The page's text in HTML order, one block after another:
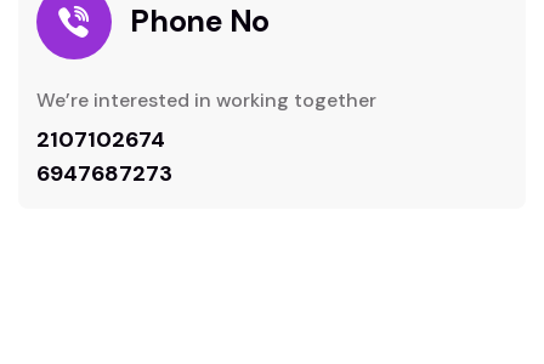
Phone No
We’re interested in working together
2107102674
6947687273